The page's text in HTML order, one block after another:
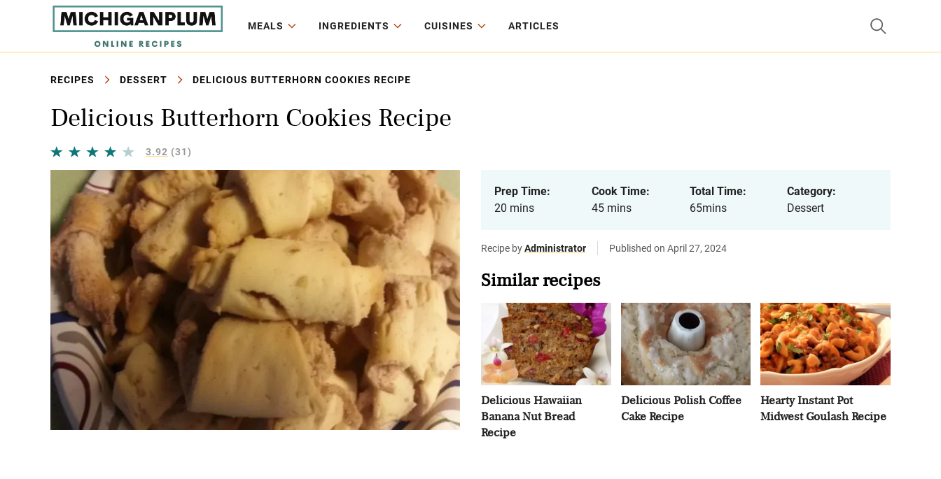
MEALS INGREDIENTS CUISINES ARTICLES
RECIPES DESSERT DELICIOUS BUTTERHORN COOKIES RECIPE
Delicious Butterhorn Cookies Recipe
3.92 (31)
Prep Time:
20 mins
Cook Time:
45 mins
Total Time:
65mins
Category:
Dessert
Recipe byAdministrator Published on April 27, 2024
Similar recipes
Delicious Hawaiian
Banana Nut Bread
Recipe
Delicious Polish Coffee
Cake Recipe
Hearty Instant Pot
Midwest Goulash Recipe